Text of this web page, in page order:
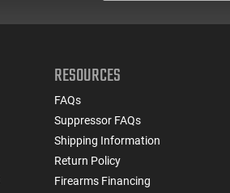
RESOURCES
FAQs
Suppressor FAQs
Shipping Information
Return Policy
Firearms Financing